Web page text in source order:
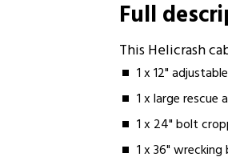
Full
This Helicrash
1 x 12"
1 x large rescue
1 x 24" bolt
1 x 36" wrecking